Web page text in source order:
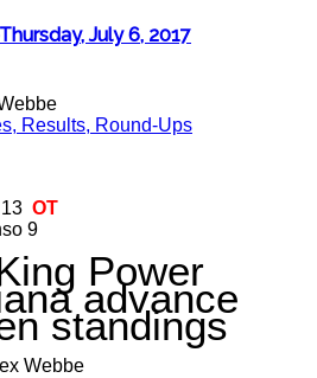
July 6, 2017
Results, Round-Ups
OT
9
Power
advance
standings
Webbe